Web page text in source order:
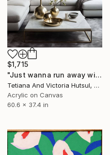
$1,715
"Just wanna run away with you / Abstract Floral Landscape Art" Painting
Tetiana And Victoria Hutsul, Ukraine
Acrylic on Canvas
60.6 x 37.4 in